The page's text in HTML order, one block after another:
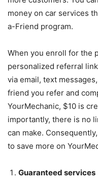
money on car services
a-Friend program.
When you enroll for the
personalized referral
via email, text
friend you refer and
YourMechanic, $10 is
importantly, there is no
can make.
to save more on
Guaranteed services